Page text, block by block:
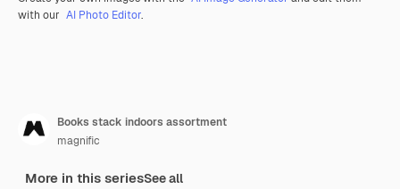
with our AI Photo Editor.
Books stack indoors assortment
magnific
More in this seriesSee all